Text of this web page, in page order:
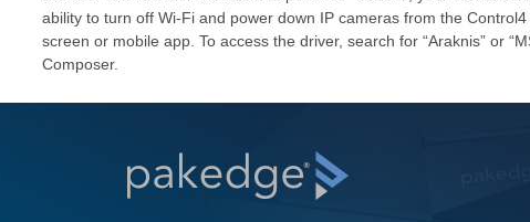
ability to turn off Wi-Fi and power down IP cameras from the Control4
screen or mobile app. To access the driver, search for “Araknis” or
Composer.